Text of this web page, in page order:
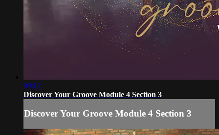
09:12
Discover Your Groove Module 4 Section 3
Discover Your Groove Module 4 Section 3